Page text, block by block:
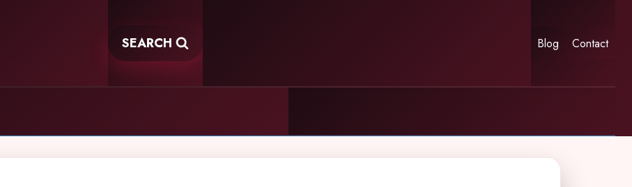
SEARCH Blog Contact